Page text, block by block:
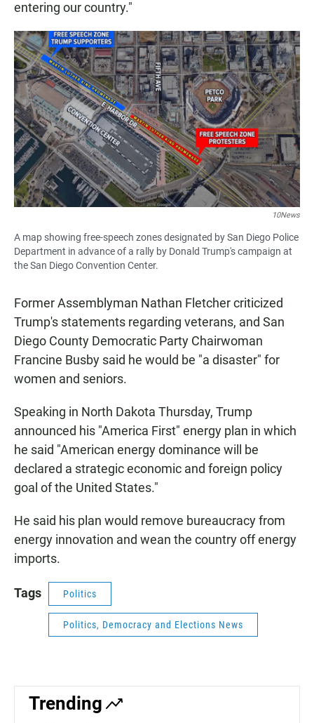
entering our country."
10News
A map showing free-speech zones designated by San Diego Police
Department in advance of a rally by Donald Trump's campaign at
the San Diego Convention Center.
Former Assemblyman Nathan Fletcher criticized
Trump's statements regarding veterans, and San
Diego County Democratic Party Chairwoman
Francine Busby said he would be "a disaster" for
women and seniors.
Speaking in North Dakota Thursday, Trump
announced his "America First" energy plan in which
he said "American energy dominance will be
declared a strategic economic and foreign policy
goal of the United States."
He said his plan would remove bureaucracy from
energy innovation and wean the country off energy
imports.
Tags Politics
Politics, Democracy and Elections News
Trending